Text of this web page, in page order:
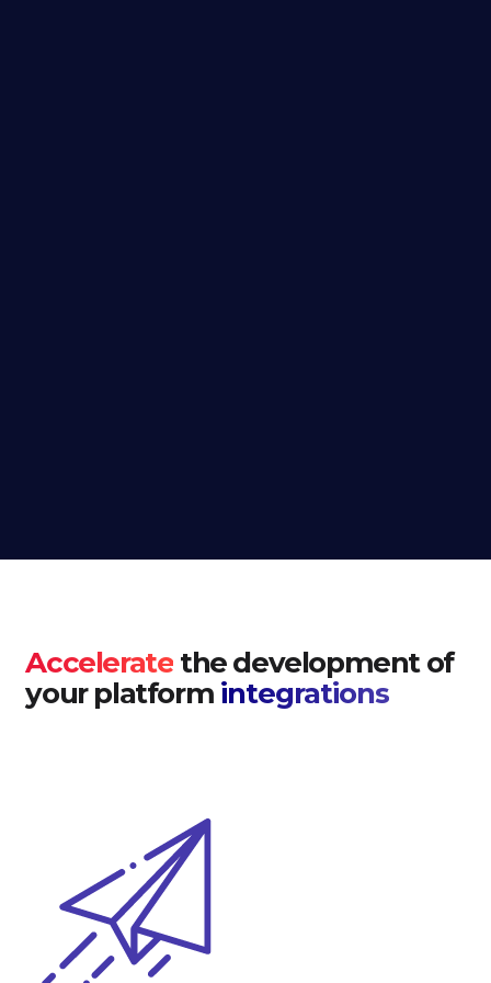
Accelerate the development of
your platform integrations